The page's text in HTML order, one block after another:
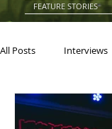
FEATURE STORIES
All Posts Interviews
Actors